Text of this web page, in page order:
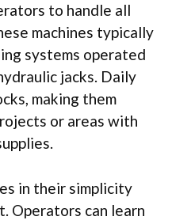
to handle all
machines typically
systems operated
jacks. Daily
making them
or areas with
in their simplicity
Operators can learn